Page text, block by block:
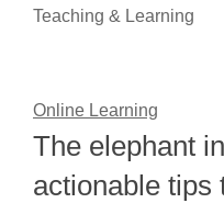
Teaching & Learning
Online Learning
The elephant
actionable tips